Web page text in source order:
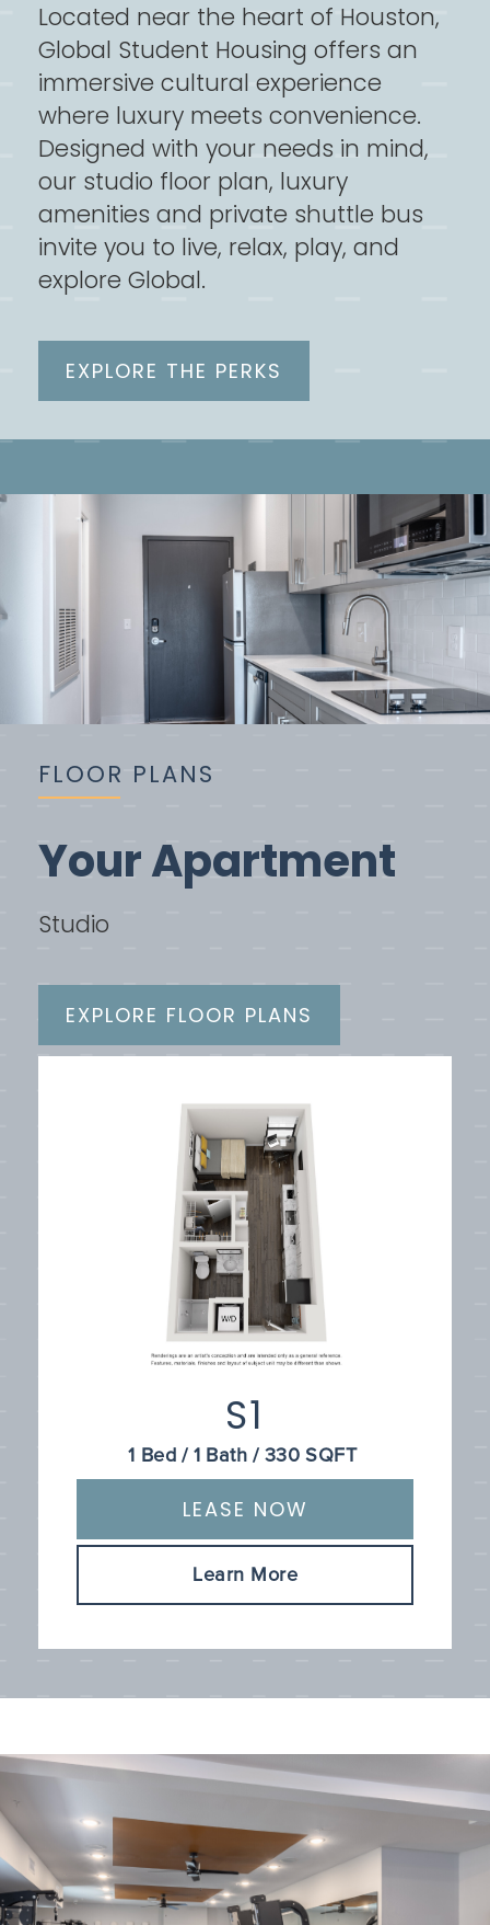
Located near the heart of Houston,
Global Student Housing offers an
immersive cultural experience
where luxury meets convenience.
Designed with your needs in mind,
our studio floor plan, luxury
amenities and private shuttle bus
invite you to live, relax, play, and
explore Global.
EXPLORE THE PERKS
FLOOR PLANS
Your Apartment
Studio
EXPLORE FLOOR PLANS
S1
1 Bed / 1 Bath / 330 SQFT
LEASE NOW
Learn More